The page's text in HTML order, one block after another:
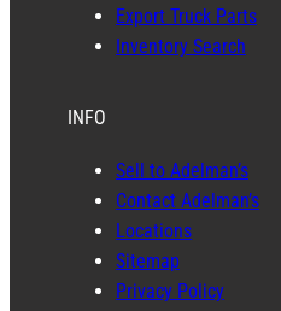
Export Truck Parts
Inventory Search
INFO
Sell to Adelman’s
Contact Adelman’s
Locations
Sitemap
Privacy Policy